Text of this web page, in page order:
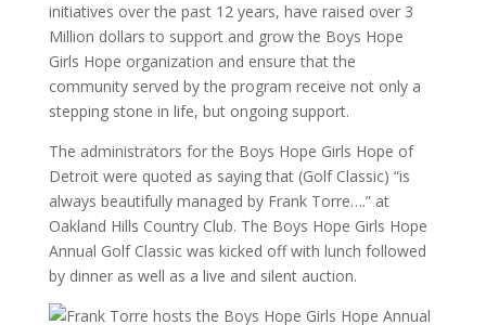
initiatives over the past 12 years, have raised over 3
Million dollars to support and grow the Boys Hope
Girls Hope organization and ensure that the
community served by the program receive not only a
stepping stone in life, but ongoing support.
The administrators for the Boys Hope Girls Hope of
Detroit were quoted as saying that (Golf Classic) “is
always beautifully managed by Frank Torre….” at
Oakland Hills Country Club. The Boys Hope Girls Hope
Annual Golf Classic was kicked off with lunch followed
by dinner as well as a live and silent auction.